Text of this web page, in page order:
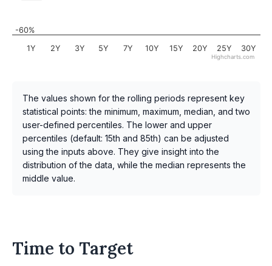
1Y 2Y 3Y 5Y 7Y 10Y 15Y 20Y 25Y 30Y
-60%
Highcharts.com
The values shown for the rolling periods represent key
statistical points: the minimum, maximum, median, and two
user-defined percentiles. The lower and upper
percentiles (default: 15th and 85th) can be adjusted
using the inputs above. They give insight into the
distribution of the data, while the median represents the
middle value.
Time to Target